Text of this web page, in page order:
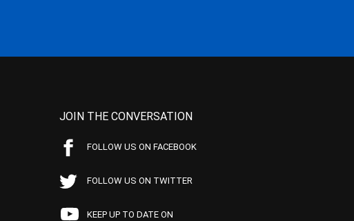
JOIN THE CONVERSATION
FOLLOW US ON FACEBOOK
FOLLOW US ON TWITTER
KEEP UP TO DATE ON